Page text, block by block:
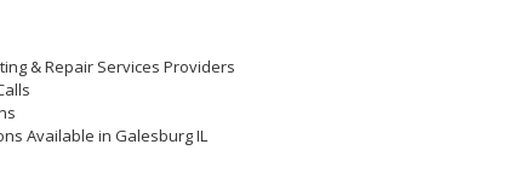
& Repair Services Providers
Available in Galesburg IL